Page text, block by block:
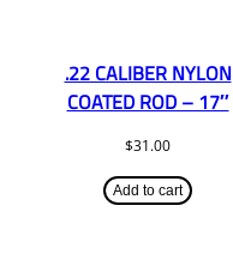
.22 CALIBER NYLON
COATED ROD – 17″
$31.00
Add to cart